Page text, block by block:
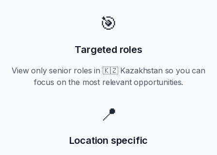
🎯
Targeted roles
View onlyseniorroles in 🇰🇿 Kazakhstan so you can
focus on the most relevant opportunities.
📍
Location specific